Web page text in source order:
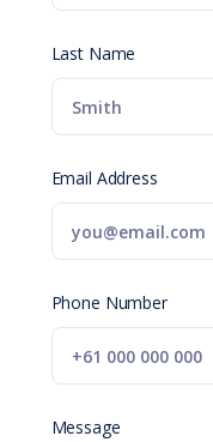
Last Name
Email Address
Phone Number
Message